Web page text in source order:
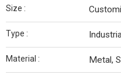
Size :
Type :
Material : Metal,